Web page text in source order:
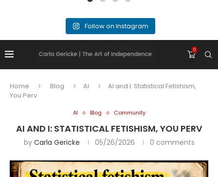
Follow on Instagram
0
Home Blog AI
AI and I: Statistical Fetishism,
You Perv
AI Blog Community
AI AND I: STATISTICAL FETISHISM, YOU PERV
by Carla Gericke 05/26/2026 0 comments